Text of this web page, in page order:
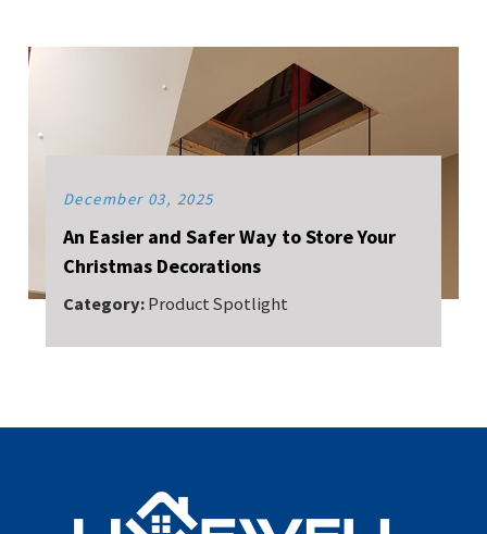
December 03, 2025
An Easier and Safer Way to Store Your
Christmas Decorations
Category: Product Spotlight